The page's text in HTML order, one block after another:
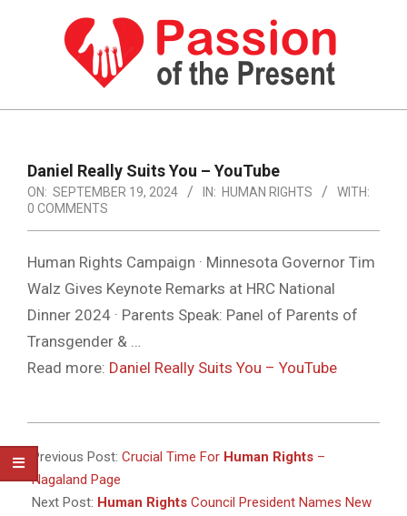
PASSION
THE
PRESENT
HUMAN
RIGHTS
NEWS
Navigation
Menu
Daniel Really Suits You – YouTube
ON: SEPTEMBER 19, 2024 IN: HUMAN RIGHTS
WITH:
0 COMMENTS
Human Rights Campaign · Minnesota Governor Tim
Walz Gives Keynote Remarks at HRC National
Dinner 2024 · Parents Speak: Panel of Parents of
Transgender & …
Read more: Daniel Really Suits You – YouTube
09-
19
Previous Post: Crucial Time For Human Rights –
Nagaland Page
Next Post: Human Rights Council President Names New